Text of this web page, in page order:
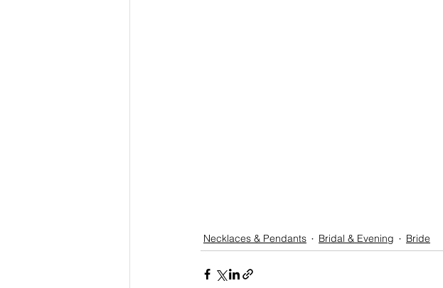
Necklaces & Pendants Bridal & Evening Bride